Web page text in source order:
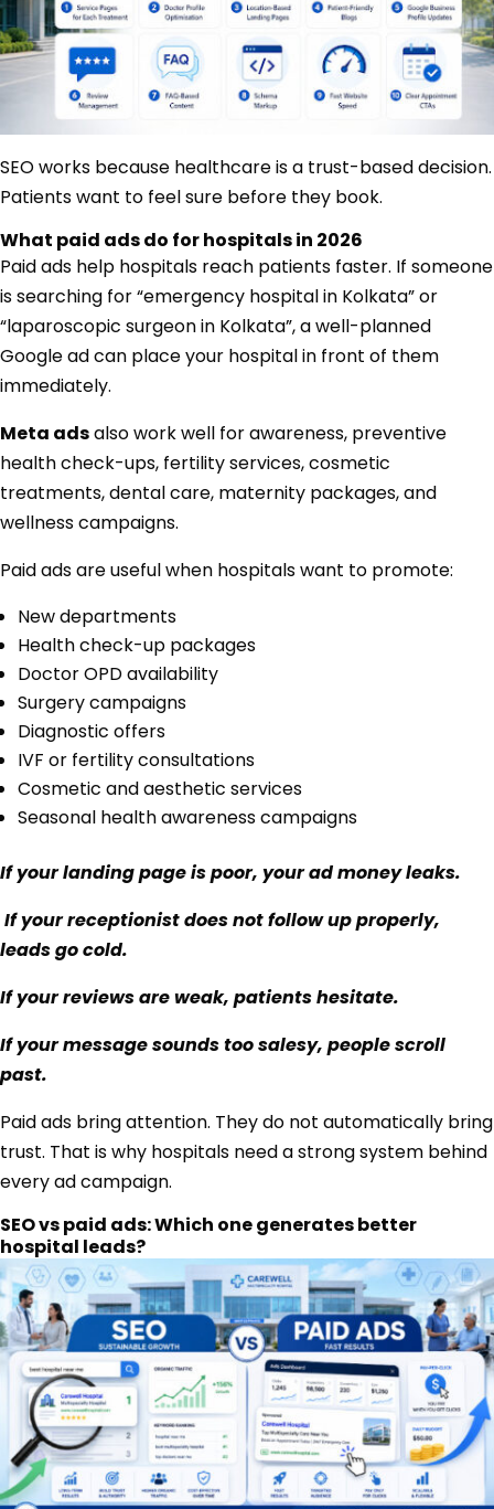
SEO works because healthcare is a trust-based decision.
Patients want to feel sure before they book.
What paid ads do for hospitals in 2026
Paid ads help hospitals reach patients faster. If someone
is searching for “emergency hospital in Kolkata” or
“laparoscopic surgeon in Kolkata”, a well-planned
Google ad can place your hospital in front of them
immediately.
Meta adsalso work well for awareness, preventive
health check-ups, fertility services, cosmetic
treatments, dental care, maternity packages, and
wellness campaigns.
Paid ads are useful when hospitals want to promote:
New departments
Health check-up packages
Doctor OPD availability
Surgery campaigns
Diagnostic offers
IVF or fertility consultations
Cosmetic and aesthetic services
Seasonal health awareness campaigns
If your landing page is poor, your ad money leaks.
If your receptionist does not follow up properly,
leads go cold.
If your reviews are weak, patients hesitate.
If your message sounds too salesy, people scroll
past.
Paid ads bring attention. They do not automatically bring
trust. That is why hospitals need a strong system behind
every ad campaign.
SEO vs paid ads: Which one generates better
hospital leads?